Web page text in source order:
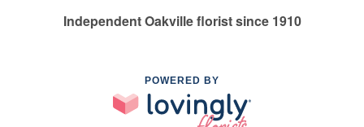
Independent Oakville florist since 1910
POWERED BY